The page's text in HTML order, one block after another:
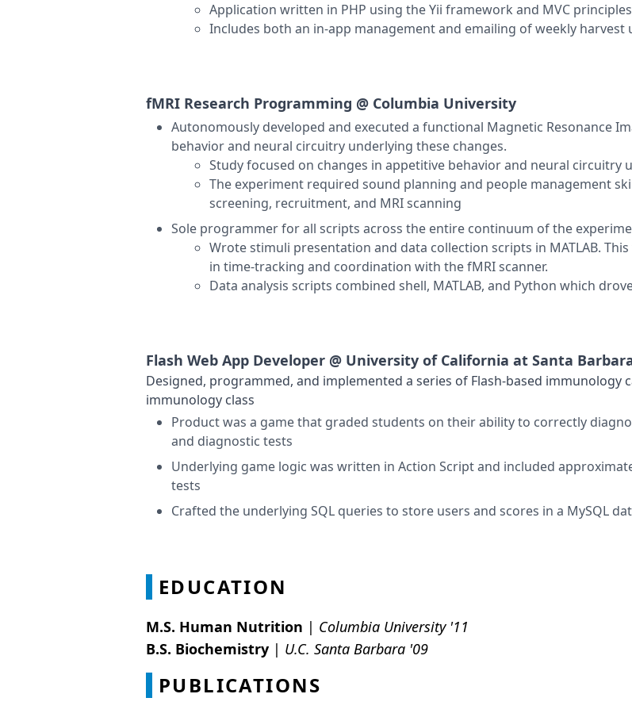
Application written in PHP using the Yii framework and MVC principles
Includes both an in-app management and emailing of weekly harvest
fMRI Research Programming @ Columbia University
Autonomously developed and executed a functional Magnetic Resonance
behavior and neural circuitry underlying these changes.
Study focused on changes in appetitive behavior and neural circuitry
The experiment required sound planning and people management
screening, recruitment, and MRI scanning
Sole programmer for all scripts across the entire continuum of the
Wrote stimuli presentation and data collection scripts in MATLAB.
in time-tracking and coordination with the fMRI scanner.
Data analysis scripts combined shell, MATLAB, and Python which
Flash Web App Developer @ University of California at Santa
Designed, programmed, and implemented a series of Flash-based immunology
immunology class
Product was a game that graded students on their ability to correctly
and diagnostic tests
Underlying game logic was written in Action Script and included
tests
Crafted the underlying SQL queries to store users and scores in a MySQL
EDUCATION
M.S. Human Nutrition | Columbia University '11
B.S. Biochemistry | U.C. Santa Barbara '09
PUBLICATIONS